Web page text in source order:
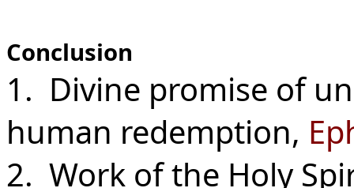
Conclusion
1. Divine promise of
human redemption,
2. Work of the Holy